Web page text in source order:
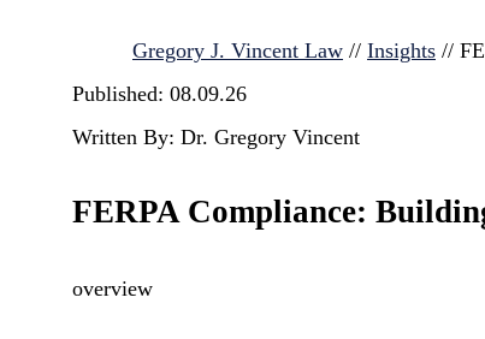
Gregory J. Vincent Law // Insights //
Published: 08.09.26
Written By: Dr. Gregory Vincent
FERPA Compliance:
overview